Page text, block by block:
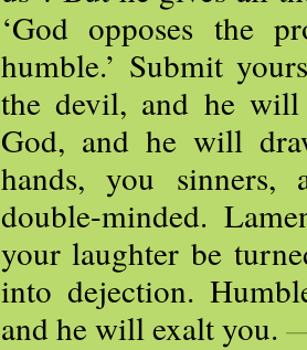
‘God opposes the
humble.’ Submit
the devil, and he
God, and he will
hands, you
double-minded.
your laughter be
into dejection.
and he will exalt you.